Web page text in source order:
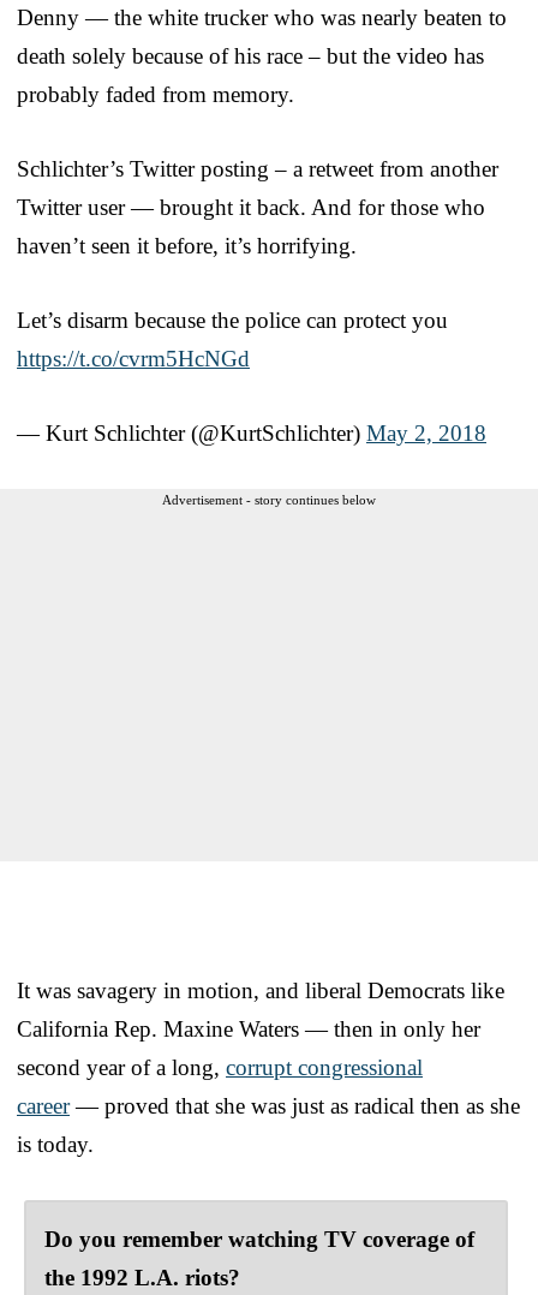
Denny — the white trucker who was nearly beaten to
death solely because of his race – but the video has
probably faded from memory.
Schlichter’s Twitter posting – a retweet from another
Twitter user — brought it back. And for those who
haven’t seen it before, it’s horrifying.
Let’s disarm because the police can protect you
https://t.co/cvrm5HcNGd
— Kurt Schlichter (@KurtSchlichter) May 2, 2018
Advertisement - story continues below
It was savagery in motion, and liberal Democrats like
California Rep. Maxine Waters — then in only her
second year of a long, corrupt congressional
career— proved that she was just as radical then as she
is today.
Do you remember watching TV coverage of
the 1992 L.A. riots?